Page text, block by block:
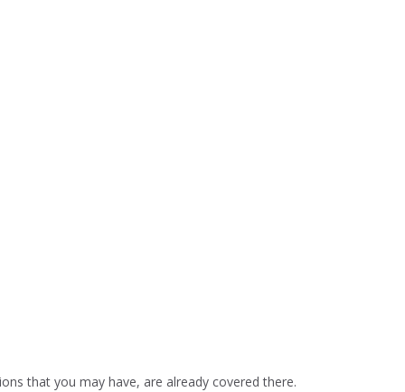
that you may have, are already covered there.